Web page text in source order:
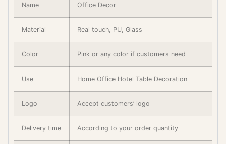
Name
Office Decor
Material Real touch, PU, Glass
Color Pink or any color if customers need
Use Home Office Hotel Table Decoration
Logo Accept customers’ logo
Delivery time According to your order quantity